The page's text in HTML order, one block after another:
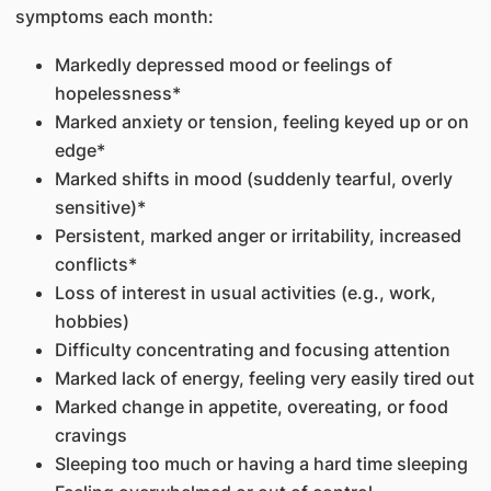
symptoms each month:
Markedly depressed mood or feelings of
hopelessness*
Marked anxiety or tension, feeling keyed up or on
edge*
Marked shifts in mood (suddenly tearful, overly
sensitive)*
Persistent, marked anger or irritability, increased
conflicts*
Loss of interest in usual activities (e.g., work,
hobbies)
Difficulty concentrating and focusing attention
Marked lack of energy, feeling very easily tired out
Marked change in appetite, overeating, or food
cravings
Sleeping too much or having a hard time sleeping